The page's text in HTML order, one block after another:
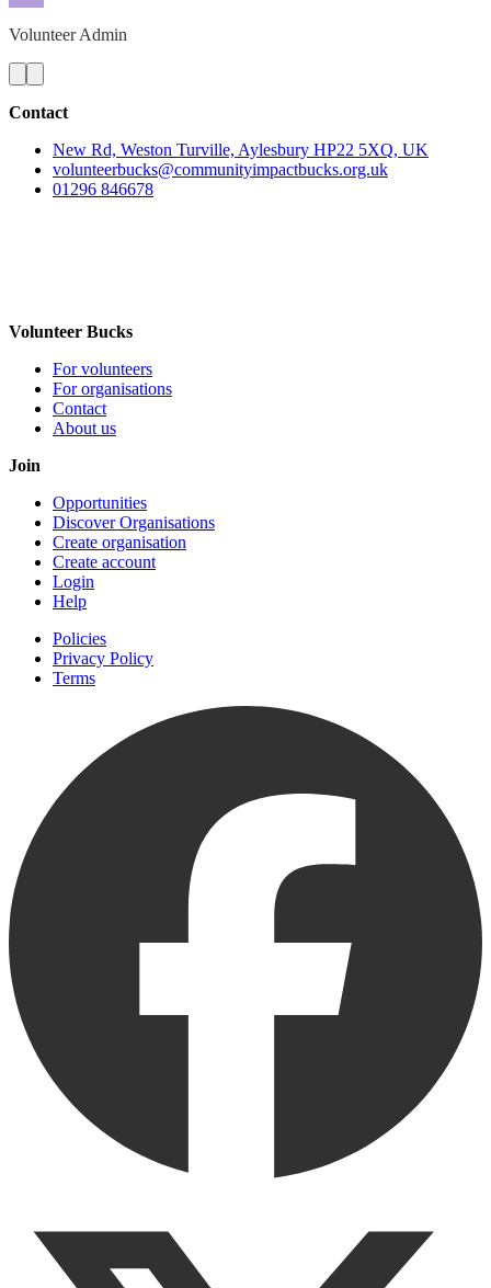
Volunteer Admin
Contact
New Rd, Weston Turville, Aylesbury HP22 5XQ, UK
volunteerbucks@communityimpactbucks.org.uk
01296 846678
Volunteer Bucks
For volunteers
For organisations
Contact
About us
Join
Opportunities
Discover Organisations
Create organisation
Create account
Login
Help
Policies
Privacy Policy
Terms